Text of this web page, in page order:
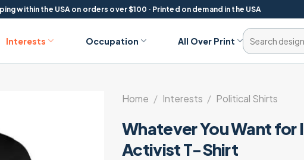
within the USA on orders over $100 · Printed on demand in the USA
Interests Occupation All Over Print
Search
for:
Home / Interests / Political Shirts
Whatever You Want for
Activist T-Shirt